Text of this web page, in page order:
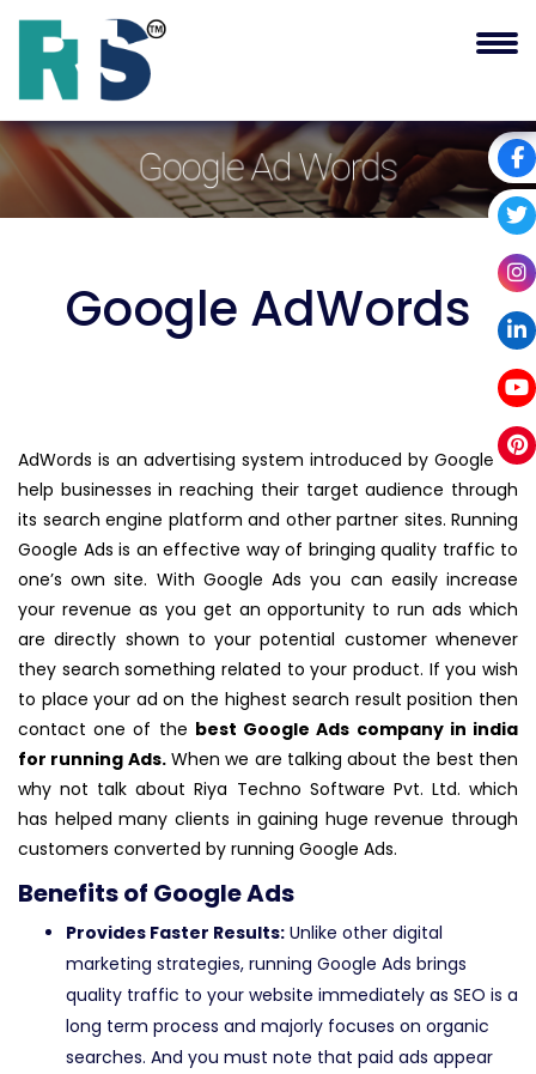
Google AdWords
AdWords is an advertising system introduced by Google to
help businesses in reaching their target audience through
its search engine platform and other partner sites. Running
Google Ads is an effective way of bringing quality traffic to
one’s own site. With Google Ads you can easily increase
your revenue as you get an opportunity to run ads which
are directly shown to your potential customer whenever
they search something related to your product. If you wish
to place your ad on the highest search result position then
contact one of the best Google Ads company in india
for running Ads.When we are talking about the best then
why not talk about Riya Techno Software Pvt. Ltd. which
has helped many clients in gaining huge revenue through
customers converted by running Google Ads.
Benefits of Google Ads
Provides Faster Results: Unlike other digital
marketing strategies, running Google Ads brings
quality traffic to your website immediately as SEO is a
long term process and majorly focuses on organic
searches. And you must note that paid ads appear